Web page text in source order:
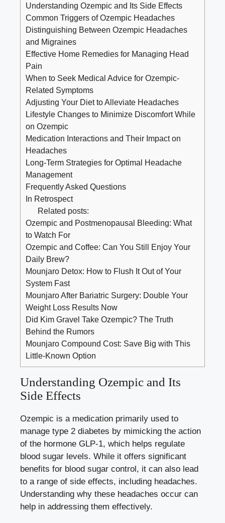
Understanding Ozempic and Its Side Effects
Common Triggers of Ozempic Headaches
Distinguishing Between Ozempic Headaches
and ⁢Migraines
Effective Home Remedies for Managing Head
Pain
When to Seek Medical Advice for Ozempic-
Related Symptoms
Adjusting Your‌ Diet to Alleviate ⁣Headaches
Lifestyle Changes‌ to Minimize Discomfort While
on ​Ozempic
Medication Interactions‍ and Their ​Impact on
Headaches
Long-Term Strategies ​for Optimal ​Headache
Management
Frequently Asked Questions
In Retrospect
Related posts:
Ozempic and Postmenopausal Bleeding: What
to Watch For
Ozempic and Coffee: Can You Still Enjoy Your
Daily Brew?
Mounjaro Detox: How to Flush It Out of Your
System Fast
Mounjaro After Bariatric Surgery: Double Your
Weight Loss Results Now
Did Kim Gravel Take Ozempic? The Truth
Behind the Rumors
Mounjaro Compound Cost: Save Big with This
Little-Known Option
Understanding Ozempic and Its
Side Effects
Ozempic is a medication primarily used‍ to
manage‌ type 2 ‍diabetes by mimicking the action
of the hormone GLP-1, which ‌ helps regulate
blood sugar⁤ levels. While it offers significant
benefits for blood sugar control, ⁤it‍ can also lead
⁢to a range of side effects, including headaches.
Understanding why these headaches occur can‌
help in addressing them effectively.